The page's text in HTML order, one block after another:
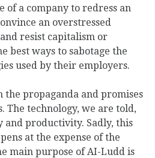
of a company to redress an
an overstressed
resist capitalism or
best ways to sabotage the
used by their employers.
the propaganda and promises
The technology, we are told,
productivity. Sadly, this
at the expense of the
main purpose of AI-Ludd is